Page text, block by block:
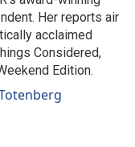
Her reports air
acclaimed
Considered,
Edition.